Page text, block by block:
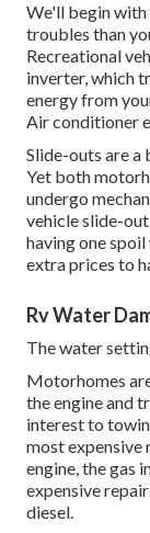
We'll begin with
troubles than
Recreational
inverter, which
energy from
Air conditioner
Slide-outs are
Yet both
undergo
vehicle slide-
having one
extra prices to
Rv Water
The water
Motorhomes
the engine and
interest to
most expensive
engine, the gas
expensive
diesel.